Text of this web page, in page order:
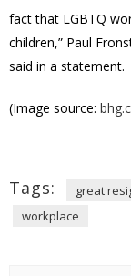
fact that LGBTQ
children,” Paul
said in a statement.
(Image source:
Tags: great
workplace